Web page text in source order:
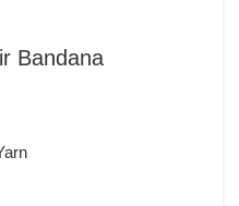
Bandana